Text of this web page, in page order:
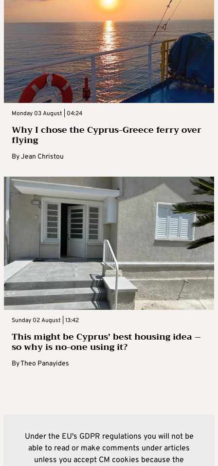
Monday 03 August | 04:24
Why I chose the Cyprus-Greece ferry over
flying
ByJean Christou
Sunday 02 August | 13:42
This might be Cyprus’ best housing idea –
so why is no-one using it?
ByTheo Panayides
Under the EU's GDPR regulations you will not be
able to read or make comments under articles
unless you accept CM cookies because the